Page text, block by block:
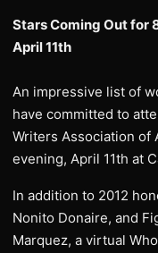
Stars Coming Out for
April 11th
An impressive list of
have committed to
Writers Association of
evening, April 11th at
In addition to 2012
Nonito Donaire, and
Marquez, a virtual